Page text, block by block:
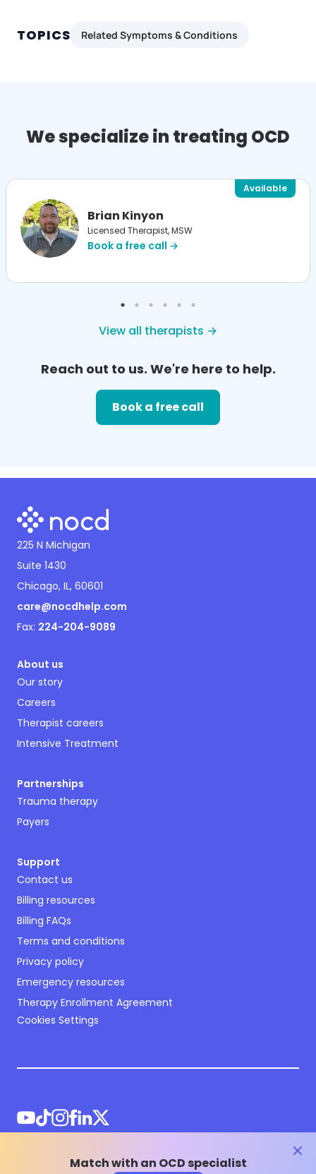
TOPICS Related Symptoms & Conditions
We specialize in treating OCD
Brian Kinyon
Licensed Therapist, MSW
Book a free call →
Available
View all therapists →
Reach out to us. We're here to help.
Book a free call
Match with an OCD specialist
225 N Michigan
Suite 1430
Chicago, IL, 60601
care@nocdhelp.com
Fax: 224-204-9089
About us
Our story
Careers
Therapist careers
Intensive Treatment
Partnerships
Trauma therapy
Payers
Support
Contact us
Billing resources
Billing FAQs
Terms and conditions
Privacy policy
Emergency resources
Therapy Enrollment Agreement
Cookies Settings